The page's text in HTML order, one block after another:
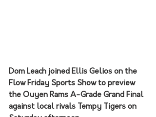
Dom Leach joined Ellis Gelios on the
Flow Friday Sports Show to preview
the Ouyen Rams A-Grade Grand Final
against local rivals Tempy Tigers on